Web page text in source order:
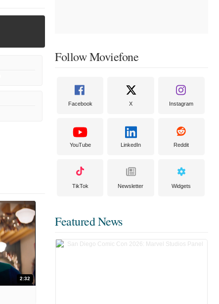
2:32
Follow Moviefone
Facebook X Instagram
YouTube LinkedIn Reddit
TikTok Newsletter Widgets
Featured News